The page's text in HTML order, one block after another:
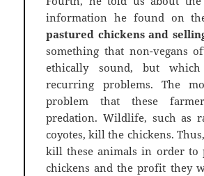
information he found on
pastured chickens and
something that non-vegans
ethically sound, but
recurring problems. The
problem that these
predation. Wildlife, such as
coyotes, kill the chickens.
kill these animals in order to
chickens and the profit they